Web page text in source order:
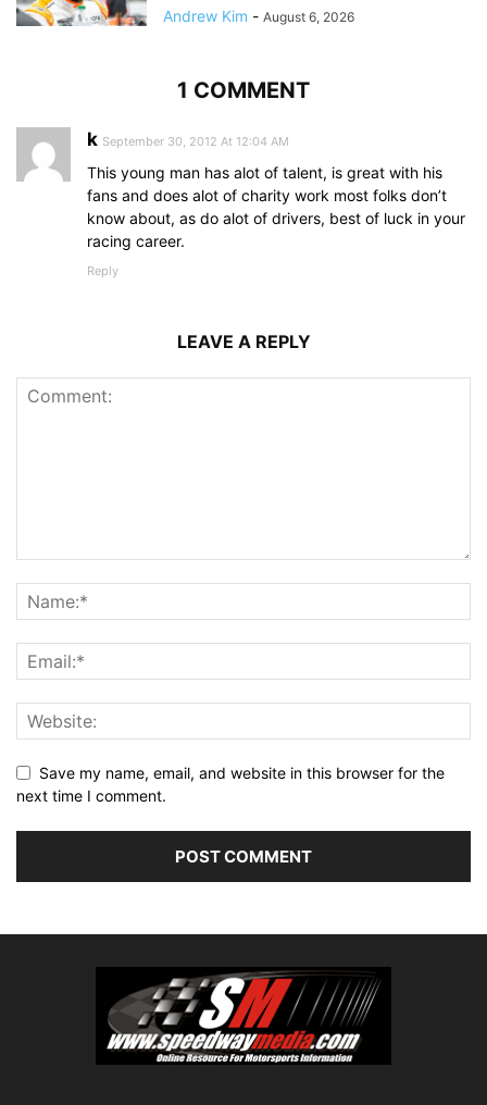
Andrew Kim - August 6, 2026
1 COMMENT
k September 30, 2012 At 12:04 AM
This young man has alot of talent, is great with his
fans and does alot of charity work most folks don’t
know about, as do alot of drivers, best of luck in your
racing career.
Reply
LEAVE A REPLY
Save my name, email, and website in this browser for the
next time I comment.